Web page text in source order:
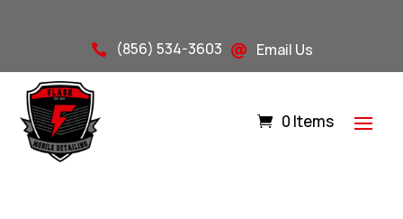
 (856) 534-3603  Email Us
0 Items